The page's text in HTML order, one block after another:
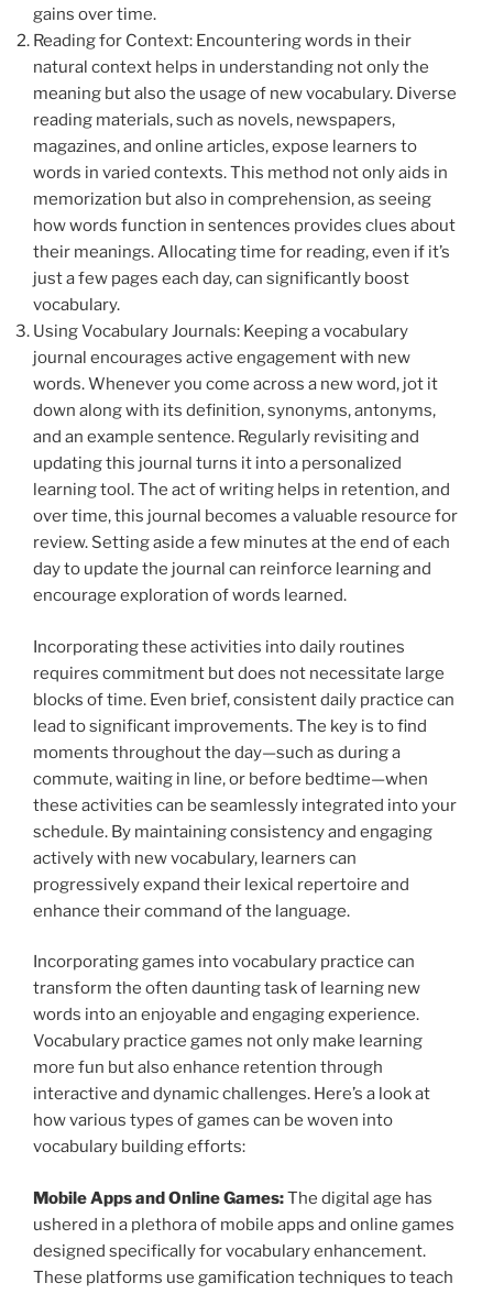
gains over time.
Reading for Context: Encountering words in their
natural context helps in understanding not only the
meaning but also the usage of new vocabulary. Diverse
reading materials, such as novels, newspapers,
magazines, and online articles, expose learners to
words in varied contexts. This method not only aids in
memorization but also in comprehension, as seeing
how words function in sentences provides clues about
their meanings. Allocating time for reading, even if it’s
just a few pages each day, can significantly boost
vocabulary.
Using Vocabulary Journals: Keeping a vocabulary
journal encourages active engagement with new
words. Whenever you come across a new word, jot it
down along with its definition, synonyms, antonyms,
and an example sentence. Regularly revisiting and
updating this journal turns it into a personalized
learning tool. The act of writing helps in retention, and
over time, this journal becomes a valuable resource for
review. Setting aside a few minutes at the end of each
day to update the journal can reinforce learning and
encourage exploration of words learned.
Incorporating these activities into daily routines
requires commitment but does not necessitate large
blocks of time. Even brief, consistent daily practice can
lead to significant improvements. The key is to find
moments throughout the day—such as during a
commute, waiting in line, or before bedtime—when
these activities can be seamlessly integrated into your
schedule. By maintaining consistency and engaging
actively with new vocabulary, learners can
progressively expand their lexical repertoire and
enhance their command of the language.
Incorporating games into vocabulary practice can
transform the often daunting task of learning new
words into an enjoyable and engaging experience.
Vocabulary practice games not only make learning
more fun but also enhance retention through
interactive and dynamic challenges. Here’s a look at
how various types of games can be woven into
vocabulary building efforts:
Mobile Apps and Online Games:The digital age has
ushered in a plethora of mobile apps and online games
designed specifically for vocabulary enhancement.
These platforms use gamification techniques to teach